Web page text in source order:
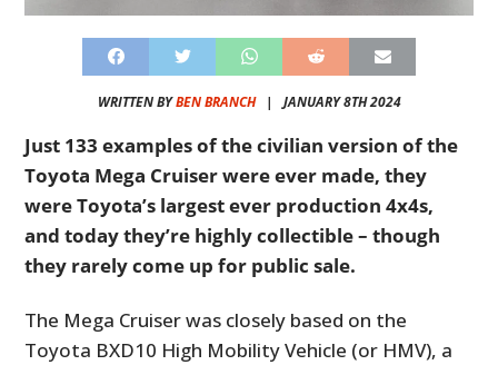
WRITTEN BYBEN BRANCH| JANUARY 8TH 2024
Just 133 examples of the civilian version of the
Toyota Mega Cruiser were ever made, they
were Toyota’s largest ever production 4x4s,
and today they’re highly collectible – though
they rarely come up for public sale.
The Mega Cruiser was closely based on the
Toyota BXD10 High Mobility Vehicle (or HMV), a